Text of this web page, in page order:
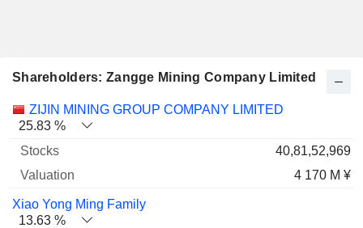
Shareholders: Zangge Mining Company Limited
Name Stocks % Valuation
ZIJIN MINING GROUP COMPANY LIMITED
25.83 %
40,81,52,969
4 170 M ¥
Xiao Yong Ming Family
13.63 %